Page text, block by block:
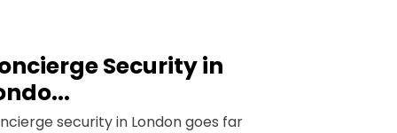
Security in
security in London goes far